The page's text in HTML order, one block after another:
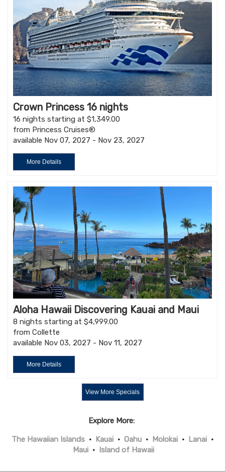
Crown Princess 16 nights
16 nights starting at $1,349.00
from Princess Cruises®
available Nov 07, 2027 - Nov 23, 2027
More Details
Aloha Hawaii Discovering Kauai and Maui
8 nights starting at $4,999.00
from Collette
available Nov 03, 2027 - Nov 11, 2027
More Details
View More Specials
Explore More:
The Hawaiian Islands • Kauai • Oahu • Molokai • Lanai •
Maui • Island of Hawaii